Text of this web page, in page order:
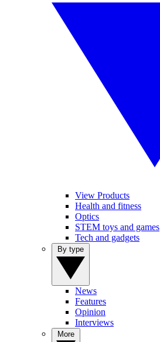
View Products
Health and fitness
Optics
STEM toys and games
Tech and gadgets
News
Features
Opinion
Interviews